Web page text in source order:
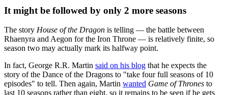
It might be followed by only 2 more seasons
The story House of the Dragon is telling — the battle between
Rhaenyra and Aegon for the Iron Throne — is relatively finite, so
season two may actually mark its halfway point.
In fact, George R.R. Martin said on his blog that he expects the
story of the Dance of the Dragons to "take four full seasons of 10
episodes" to tell. Then again, Martin wanted Game of Thrones to
last 10 seasons rather than eight, so it remains to be seen if he gets